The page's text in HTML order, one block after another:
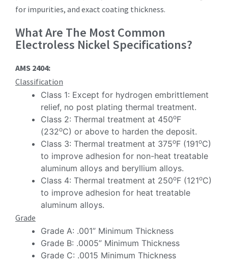
for impurities, and exact coating thickness.
What Are The Most Common
Electroless Nickel Specifications?
AMS 2404:
Classification
Class 1: Except for hydrogen embrittlement
relief, no post plating thermal treatment.
Class 2: Thermal treatment at 450oF
(232oC) or above to harden the deposit.
Class 3: Thermal treatment at 375oF (191oC)
to improve adhesion for non-heat treatable
aluminum alloys and beryllium alloys.
Class 4: Thermal treatment at 250oF (121oC)
to improve adhesion for heat treatable
aluminum alloys.
Grade
Grade A: .001” Minimum Thickness
Grade B: .0005” Minimum Thickness
Grade C: .0015 Minimum Thickness